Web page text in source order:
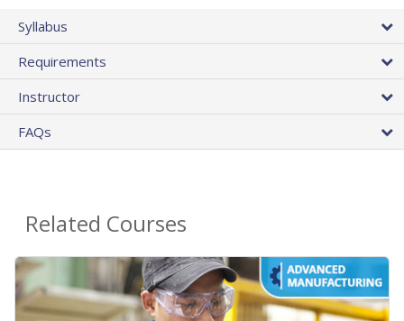
Syllabus
Requirements
Instructor
FAQs
Related Courses